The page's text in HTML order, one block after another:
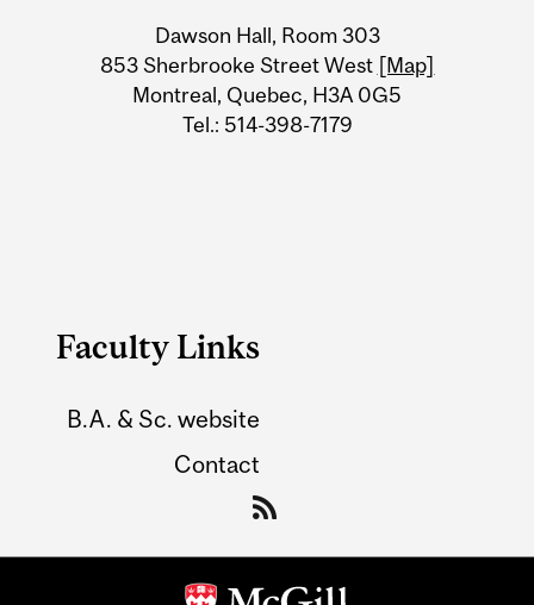
InformationDawson Hall, Room 303
853 Sherbrooke Street West [Map]
Montreal, Quebec, H3A 0G5
Tel.: 514-398-7179
Faculty Links
B.A. & Sc. website
Contact